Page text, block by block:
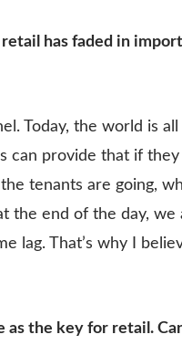
has faded in
Today, the world is
can provide that if
tenants are going,
the end of the day,
lag. That’s why I
as the key for retail.